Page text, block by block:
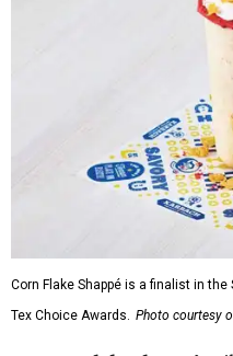
Corn Flake Shappé is a finalist in
Tex Choice Awards. Photo courtesy